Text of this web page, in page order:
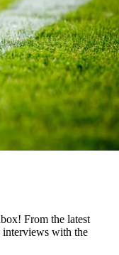
From the latest
interviews with the